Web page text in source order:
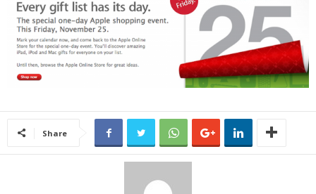
Share